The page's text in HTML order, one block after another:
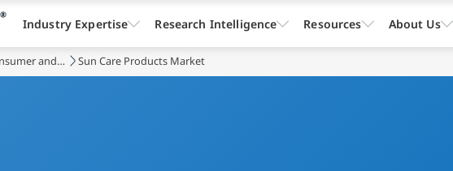
Consumer and Retail Sun Care Products Market
Industry Expertise Research Intelligence Resources About Us